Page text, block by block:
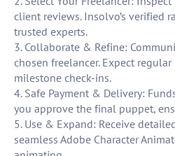
client reviews. Insolvo’s verified
trusted experts.
3. Collaborate & Refine:
chosen freelancer. Expect
milestone check-ins.
4. Safe Payment & Delivery:
you approve the final puppet,
5. Use & Expand: Receive
seamless Adobe Character